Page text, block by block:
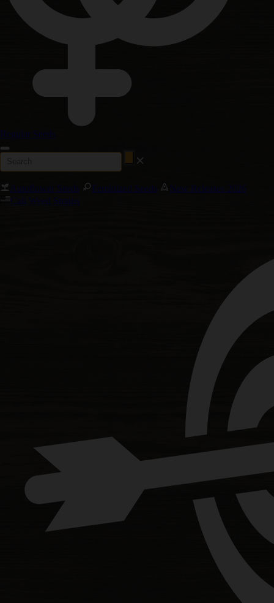
Regular Seeds
Autoflower Seeds Feminized Seeds
New Releases 2026
Cali Weed Strains